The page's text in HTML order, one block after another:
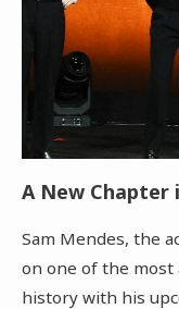
A New
Sam Mendes, the
on one of the most
history with his